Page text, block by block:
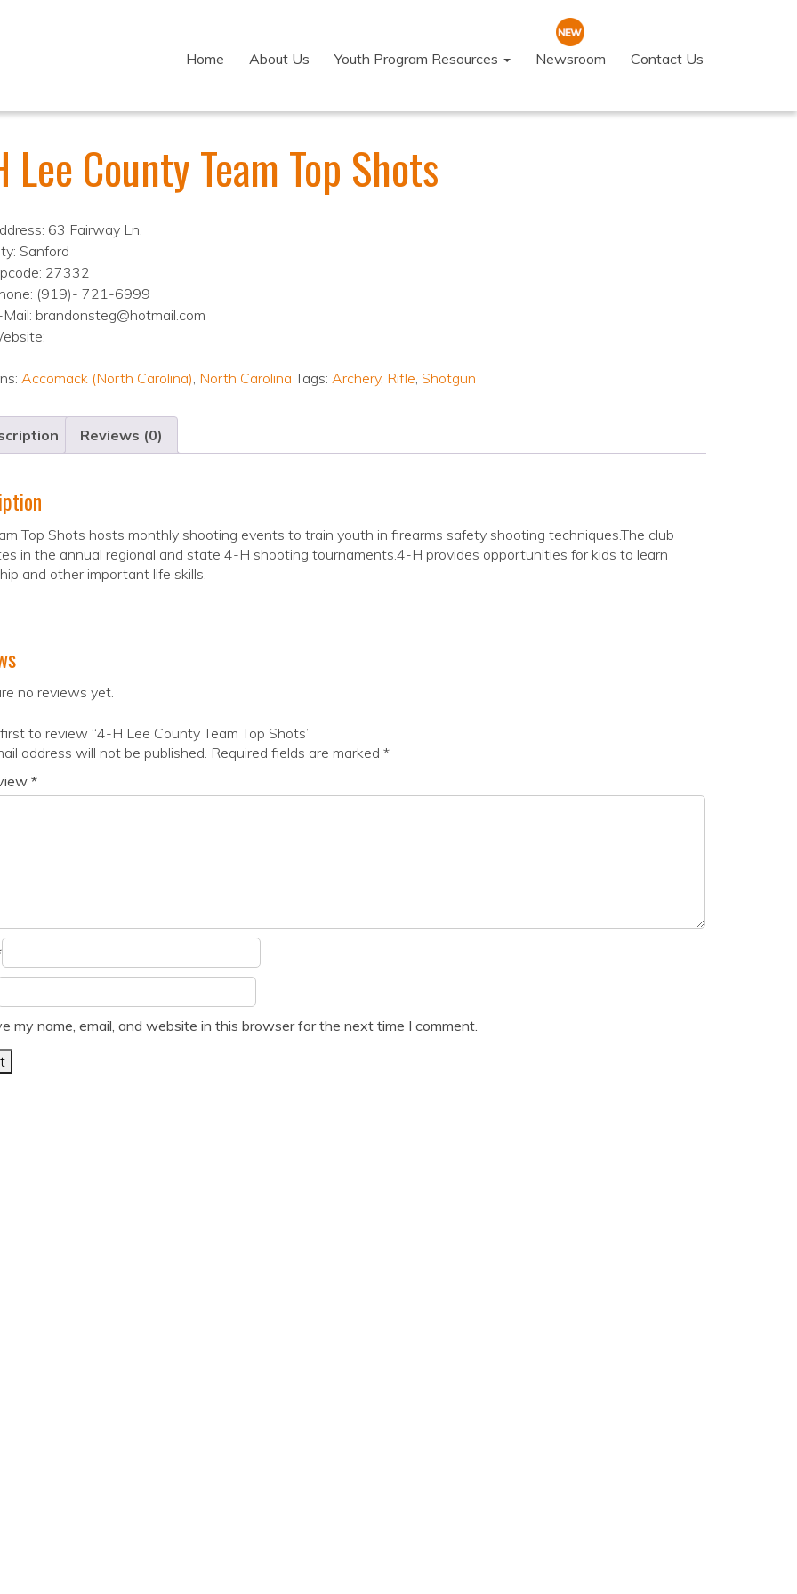
Home About Us Youth Program Resources Newsroom Contact Us
Lee County Team Top Shots
63 Fairway Ln.
Sanford
27332
(919)- 721-6999
Mail: brandonsteg@hotmail.com
Accomack (North Carolina), North Carolina Tags: Archery, Rifle, Shotgun
Reviews (0)
Top Shots hosts monthly shooting events to train youth in firearms safety shooting techniques.The club
in the annual regional and state 4-H shooting tournaments.4-H provides opportunities for kids to learn
and other important life skills.
no reviews yet.
to review “4-H Lee County Team Top Shots”
address will not be published. Required fields are marked *
*
my name, email, and website in this browser for the next time I comment.